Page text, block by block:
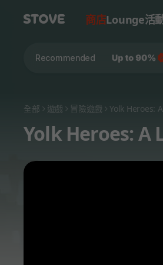
商店Lounge活
Recommended
全部 遊戲 冒險遊戲 Yolk Heroes:
Yolk Heroes: A